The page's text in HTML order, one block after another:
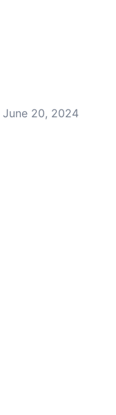
June 20, 2024